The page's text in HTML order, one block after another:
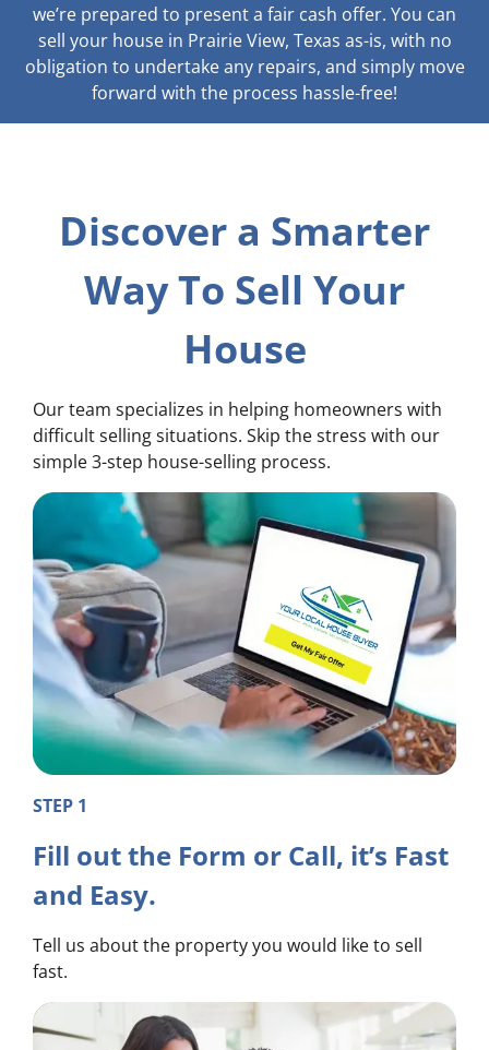
we’re prepared to present a fair cash offer. You can
sell your house in Prairie View, Texas as-is, with no
obligation to undertake any repairs, and simply move
forward with the process hassle-free!
Discover a Smarter
Way To Sell Your
House
Our team specializes in helping homeowners with
difficult selling situations. Skip the stress with our
simple 3-step house-selling process.
STEP 1
Fill out the Form or Call, it’s Fast
and Easy.
Tell us about the property you would like to sell
fast.